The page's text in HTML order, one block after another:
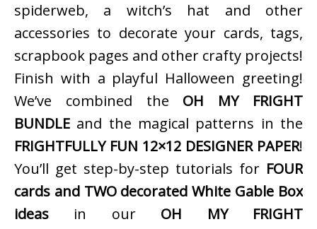
spiderweb, a witch’s hat and other
accessories to decorate your cards, tags,
scrapbook pages and other crafty projects!
Finish with a playful Halloween greeting!
We’ve combined the OH MY FRIGHT
BUNDLE and the magical patterns in the
FRIGHTFULLY FUN 12×12 DESIGNER PAPER!
You’ll get step-by-step tutorials for FOUR
cards and TWO decorated White Gable Box
ideas in our OH MY FRIGHT